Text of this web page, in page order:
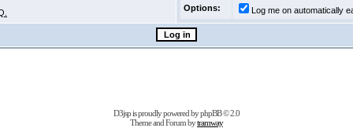
Options:
Log me on automatically
D3jsp is proudly powered byphpBB© 2.0
Theme and Forum bytramway